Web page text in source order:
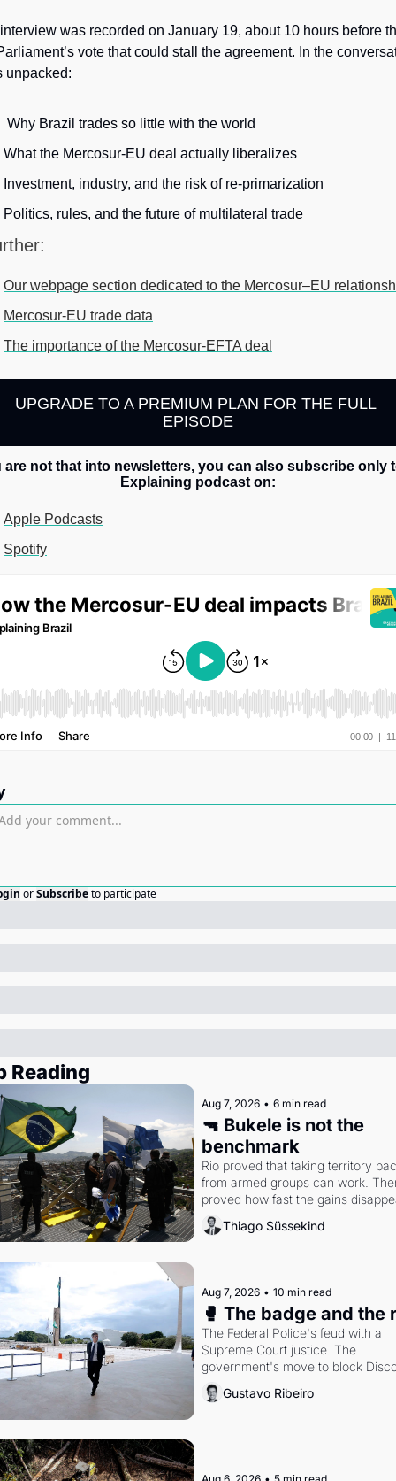
was recorded on January 19, about 10 hours before
vote that could stall the agreement. In the
unpacked:
Why Brazil trades so little with the world
What the Mercosur-EU deal actually liberalizes
Investment, industry, and the risk of re-primarization
Politics, rules, and the future of multilateral trade
Our webpage section dedicated to the Mercosur–EU
Mercosur-EU trade data
The importance of the Mercosur-EFTA deal
UPGRADE TO A PREMIUM PLAN FOR THE FULL
EPISODE
are not that into newsletters, you can also subscribe only
Explaining podcast on:
Apple Podcasts
Spotify
orSubscribeto participate
Reading
Aug 7, 2026 • 6 min read
🔫 Bukele is not the
benchmark
Rio proved that taking territory
from armed groups can work.
proved how fast the gains
writes researcher Thiago
Thiago Süssekind
Aug 7, 2026 • 10 min read
🥊 The badge and the
The Federal Police's feud with a
Supreme Court justice. The
government's move to block
Petrobras's blockbuster quarter.
Gustavo Ribeiro